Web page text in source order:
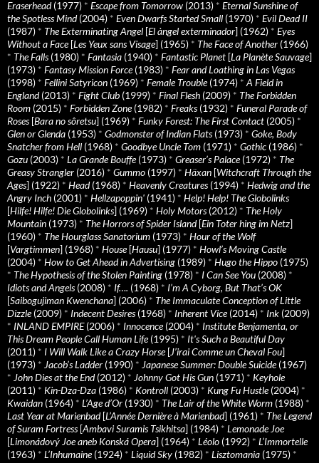
Eraserhead(1977) * Escape from Tomorrow (2013) * Eternal Sunshine of
the Spotless Mind(2004) * Even Dwarfs Started Small (1970) * Evil Dead II
(1987) * The Exterminating Angel [El àngel exterminador] (1962) * Eyes
Without a Face[Les Yeux sans Visage] (1965) * The Face of Another (1966)
* The Falls(1980) * Fantasia (1940) * Fantastic Planet [La Planète Sauvage]
(1973) * Fantasy Mission Force(1983) * Fear and Loathing in Las Vegas
(1998) * Fellini Satyricon (1969) * Female Trouble(1974) * A Field in
England(2013) * Fight Club (1999) * Final Flesh (2009) * The Forbidden
Room (2015) * Forbidden Zone(1982) * Freaks(1932) * Funeral Parade of
Roses[Bara no sôretsu] (1969) * Funky Forest: The First Contact (2005) *
Glen or Glenda (1953) * Godmonster of Indian Flats(1973) * Goke, Body
Snatcher from Hell (1968) * Goodbye Uncle Tom (1971) * Gothic (1986) *
Gozu (2003) * La Grande Bouffe(1973) * Greaser’s Palace(1972) * The
Greasy Strangler (2016) * Gummo (1997) * Häxan [Witchcraft Through the
Ages] (1922) * Head(1968) * Heavenly Creatures(1994) * Hedwig and the
Angry Inch (2001) * Hellzapoppin' (1941) * Help! Help! The Globolinks
[Hilfe! Hilfe! Die Globolinks] (1969) * Holy Motors(2012) * The Holy
Mountain (1973) * The Horrors of Spider Island[Ein Toter hing im Netz]
(1960) * The Hourglass Sanatorium (1973) * Hour of the Wolf
[Vargtimmen] (1968) * House[Hausu] (1977) * Howl’s Moving Castle
(2004) * How to Get Ahead in Advertising (1989) * Hugo the Hippo (1975)
* The Hypothesis of the Stolen Painting (1978) * I Can See You (2008) *
Idiots and Angels(2008) * If…. (1968) * I’m A Cyborg, But That’s OK
[Saibogujiman Kwenchana] (2006) * The Immaculate Conception of Little
Dizzle(2009) * Indecent Desires(1968) * Inherent Vice(2014) * Ink (2009)
* INLAND EMPIRE(2006) * Innocence(2004) * Institute Benjamenta, or
This Dream People Call Human Life(1995) * It's Such a Beautiful Day
(2011) * I Will Walk Like a Crazy Horse[J’irai Comme un Cheval Fou]
(1973) * Jacob’s Ladder (1990) * Japanese Summer: Double Suicide(1967)
* John Dies at the End(2012) * Johnny Got His Gun (1971) * Keyhole
(2011) * Kin-Dza-Dza (1986) * Kontroll (2003) * Kung Fu Hustle(2004) *
Kwaidan (1964) * L’Age d’Or (1930) * The Lair of the White Worm (1988) *
Last Year at Marienbad[L’Année Dernière à Marienbad] (1961) * The Legend
of Suram Fortress[Ambavi Suramis Tsikhitsa] (1984) * Lemonade Joe
[Limonádový Joe aneb Konská Opera] (1964) * Léolo (1992) * L’Immortelle
(1963) * L’Inhumaine(1924) * Liquid Sky (1982) * Lisztomania (1975) *